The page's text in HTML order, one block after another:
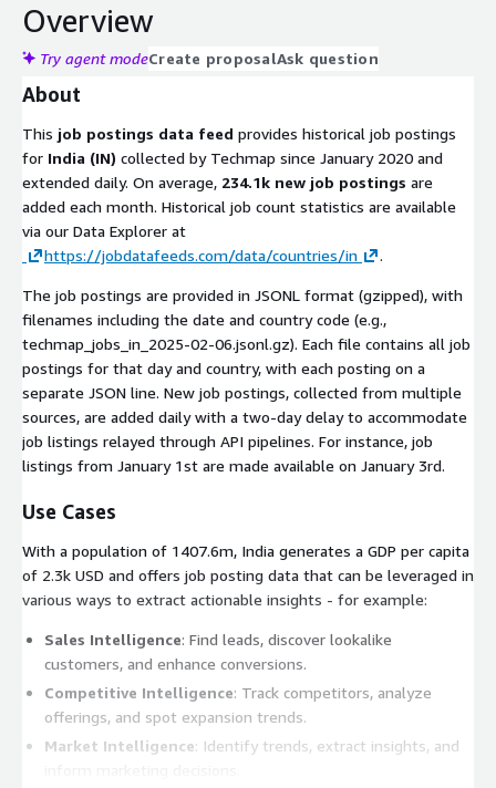
Overview
Try agent modeCreate proposalAsk question
About
This job postings data feed provides historical job postings
for India (IN) collected by Techmap since January 2020 and
extended daily. On average, 234.1k new job postings are
added each month. Historical job count statistics are available
via our Data Explorer at
https://jobdatafeeds.com/data/countries/in
.
The job postings are provided in JSONL format (gzipped), with
filenames including the date and country code (e.g.,
techmap_jobs_in_2025-02-06.jsonl.gz). Each file contains all job
postings for that day and country, with each posting on a
separate JSON line. New job postings, collected from multiple
sources, are added daily with a two-day delay to accommodate
job listings relayed through API pipelines. For instance, job
listings from January 1st are made available on January 3rd.
Use Cases
With a population of 1407.6m, India generates a GDP per capita
of 2.3k USD and offers job posting data that can be leveraged in
various ways to extract actionable insights - for example:
Sales Intelligence: Find leads, discover lookalike
customers, and enhance conversions.
Competitive Intelligence: Track competitors, analyze
offerings, and spot expansion trends.
Market Intelligence: Identify trends, extract insights, and